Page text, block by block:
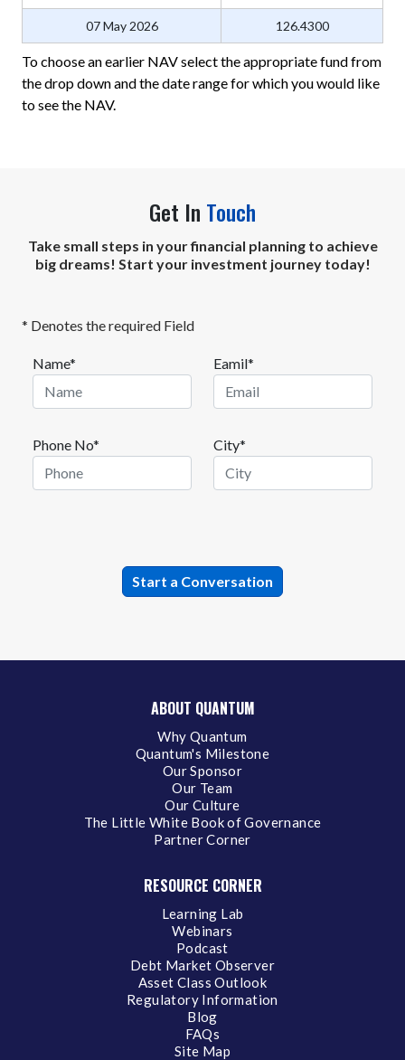
To choose an earlier NAV select the appropriate fund from
the drop down and the date range for which you would like
to see the NAV.
07 May 2026 126.4300
Get In Touch
Take small steps in your financial planning to achieve
big dreams! Start your investment journey today!
* Denotes the required Field
Name* Eamil*
Phone No* City*
ABOUT QUANTUM
Why Quantum
Quantum's Milestone
Our Sponsor
Our Team
Our Culture
The Little White Book of Governance
Partner Corner
RESOURCE CORNER
Learning Lab
Webinars
Podcast
Debt Market Observer
Asset Class Outlook
Regulatory Information
Blog
FAQs
Site Map